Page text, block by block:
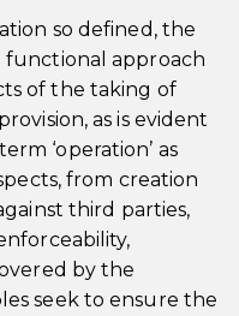
so defined, the
functional approach
of the taking of
as is evident
‘operation’ as
from creation
third parties,
by the
seek to ensure the